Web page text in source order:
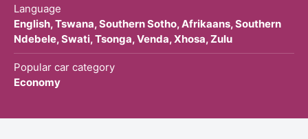
Language
English, Tswana, Southern Sotho, Afrikaans, Southern
Ndebele, Swati, Tsonga, Venda, Xhosa, Zulu
Popular car category
Economy